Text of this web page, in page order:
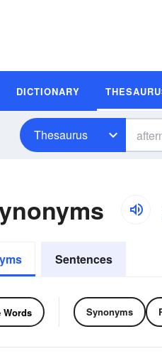
DICTIONARY
Thesaurus
Sentences
Words Synonyms